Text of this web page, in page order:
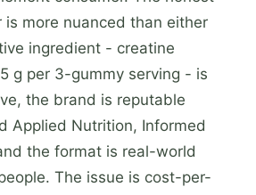
is more nuanced than either
ingredient - creatine
g per 3-gummy serving - is
the brand is reputable
Applied Nutrition, Informed
the format is real-world
The issue is cost-per-